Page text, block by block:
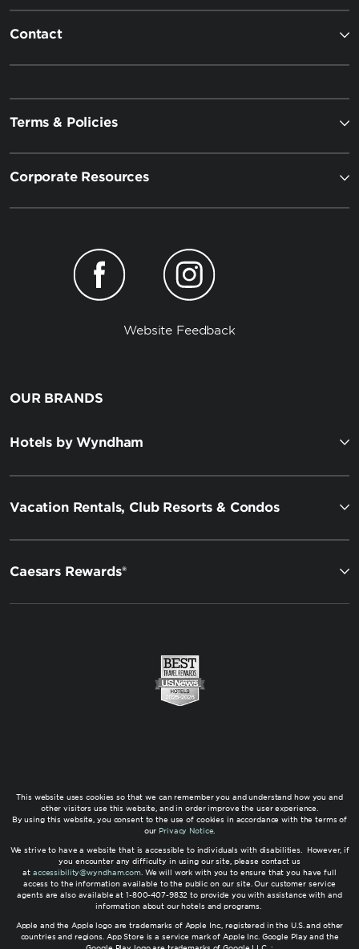
Contact
Terms & Policies
Corporate Resources
Website Feedback
OUR BRANDS
Hotels by Wyndham
Vacation Rentals, Club Resorts & Condos
Caesars Rewards®
This website uses cookies so that we can remember you and understand how you and
other visitors use this website, and in order improve the user experience.
By using this website, you consent to the use of cookies in accordance with the terms of
our Privacy Notice
We strive to have a website that is accessible to individuals with disabilities. However, if
you encounter any difficulty in using our site, please contact us
at accessibility@wyndham.com. We will work with you to ensure that you have full
access to the information available to the public on our site. Our customer service
agents are also available at 1-800-407-9832 to provide you with assistance with and
information about our hotels and programs.
Apple and the Apple logo are trademarks of Apple Inc., registered in the U.S. and other
countries and regions. App Store is a service mark of Apple Inc. Google Play and the